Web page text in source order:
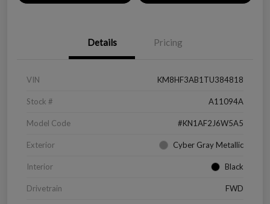
Details Pricing
VIN KM8HF3AB1TU384818
Stock # A11094A
Model Code #KN1AF2J6W5A5
Exterior Cyber Gray Metallic
Interior Black
Drivetrain FWD